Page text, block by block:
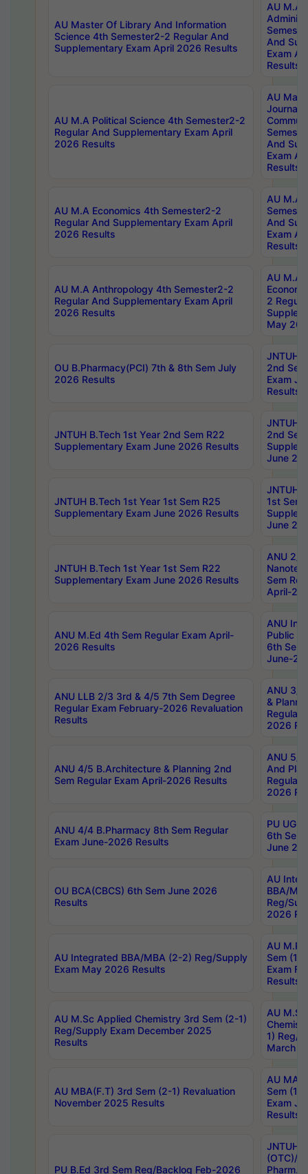
AU Master Of Library And Information
Science 4th Semester2-2 Regular And
Supplementary Exam April 2026 Results
AU M.A
And
Exam
Results
AU M.A Political Science 4th Semester2-2
Regular And Supplementary Exam April
2026 Results
AU
And
Exam
Results
AU M.A Economics 4th Semester2-2
Regular And Supplementary Exam April
2026 Results
AU M.A
And
Exam
Results
AU M.A Anthropology 4th Semester2-2
Regular And Supplementary Exam April
2026 Results
AU M.A
2
May
OU B.Pharmacy(PCI) 7th & 8th Sem July
2026 Results
JNTUH
2nd
Exam
Results
JNTUH B.Tech 1st Year 2nd Sem R22
Supplementary Exam June 2026 Results
JNTUH
2nd
June
JNTUH B.Tech 1st Year 1st Sem R25
Supplementary Exam June 2026 Results
JNTUH
1st Sem
June
JNTUH B.Tech 1st Year 1st Sem R22
Supplementary Exam June 2026 Results
ANU 2/
Sem
April-
ANU M.Ed 4th Sem Regular Exam April-
2026 Results
ANU
Public
6th Sem
June-
ANU LLB 2/3 3rd & 4/5 7th Sem Degree
Regular Exam February-2026 Revaluation
Results
ANU 3/
&
Regular
2026
ANU 4/5 B.Architecture & Planning 2nd
Sem Regular Exam April-2026 Results
ANU 5/
And
Regular
2026
ANU 4/4 B.Pharmacy 8th Sem Regular
Exam June-2026 Results
PU UG
6th Sem
June
OU BCA(CBCS) 6th Sem June 2026
Results
AU
BBA/
Reg/
2026
AU Integrated BBA/MBA (2-2) Reg/Supply
Exam May 2026 Results
AU
Sem (1-
Exam
Results
AU M.Sc Applied Chemistry 3rd Sem (2-1)
Reg/Supply Exam December 2025
Results
AU
1) Reg/
March
AU MBA(F.T) 3rd Sem (2-1) Revaluation
November 2025 Results
AU MA
Sem (1-
Exam
Results
PU B.Ed 3rd Sem Reg/Backlog Feb-2026
JNTUH
(OTC)/
Pharm.